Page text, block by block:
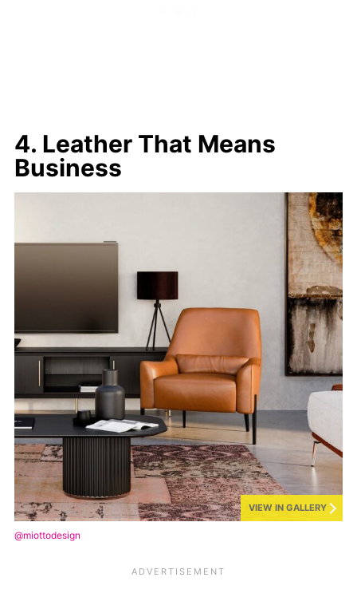
4. Leather That Means
Business
VIEW IN GALLERY
@miottodesign